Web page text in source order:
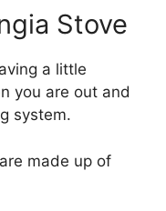
Stove
a little
you are out and
system.
made up of